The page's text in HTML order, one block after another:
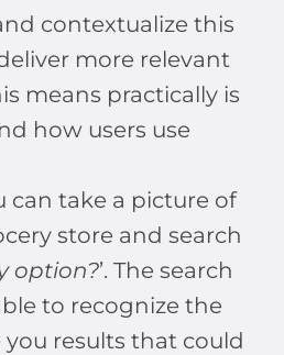
contextualize this
more relevant
means practically is
how users use
can take a picture of
store and search
option?’. The search
to recognize the
results that could